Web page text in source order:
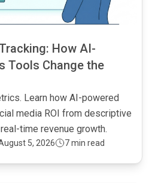
How AI-
Tools Change the
Learn how AI-powered
media ROI from descriptive
time revenue growth.
5, 2026 7 min read